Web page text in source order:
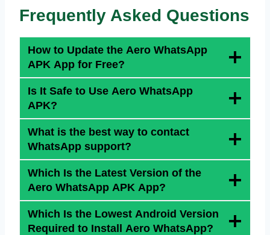
Frequently Asked Questions
How to Update the Aero WhatsApp
APK App for Free?
Is It Safe to Use Aero WhatsApp
APK?
What is the best way to contact
WhatsApp support?
Which Is the Latest Version of the
Aero WhatsApp APK App?
Which Is the Lowest Android Version
Required to Install Aero WhatsApp?